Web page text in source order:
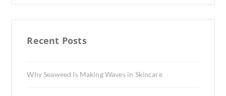
Recent Posts
Why Seaweed Is Making Waves in Skincare